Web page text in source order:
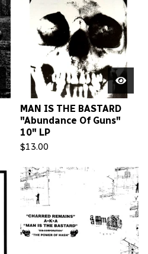
MAN IS THE BASTARD
"Abundance Of Guns"
10" LP
$13.00